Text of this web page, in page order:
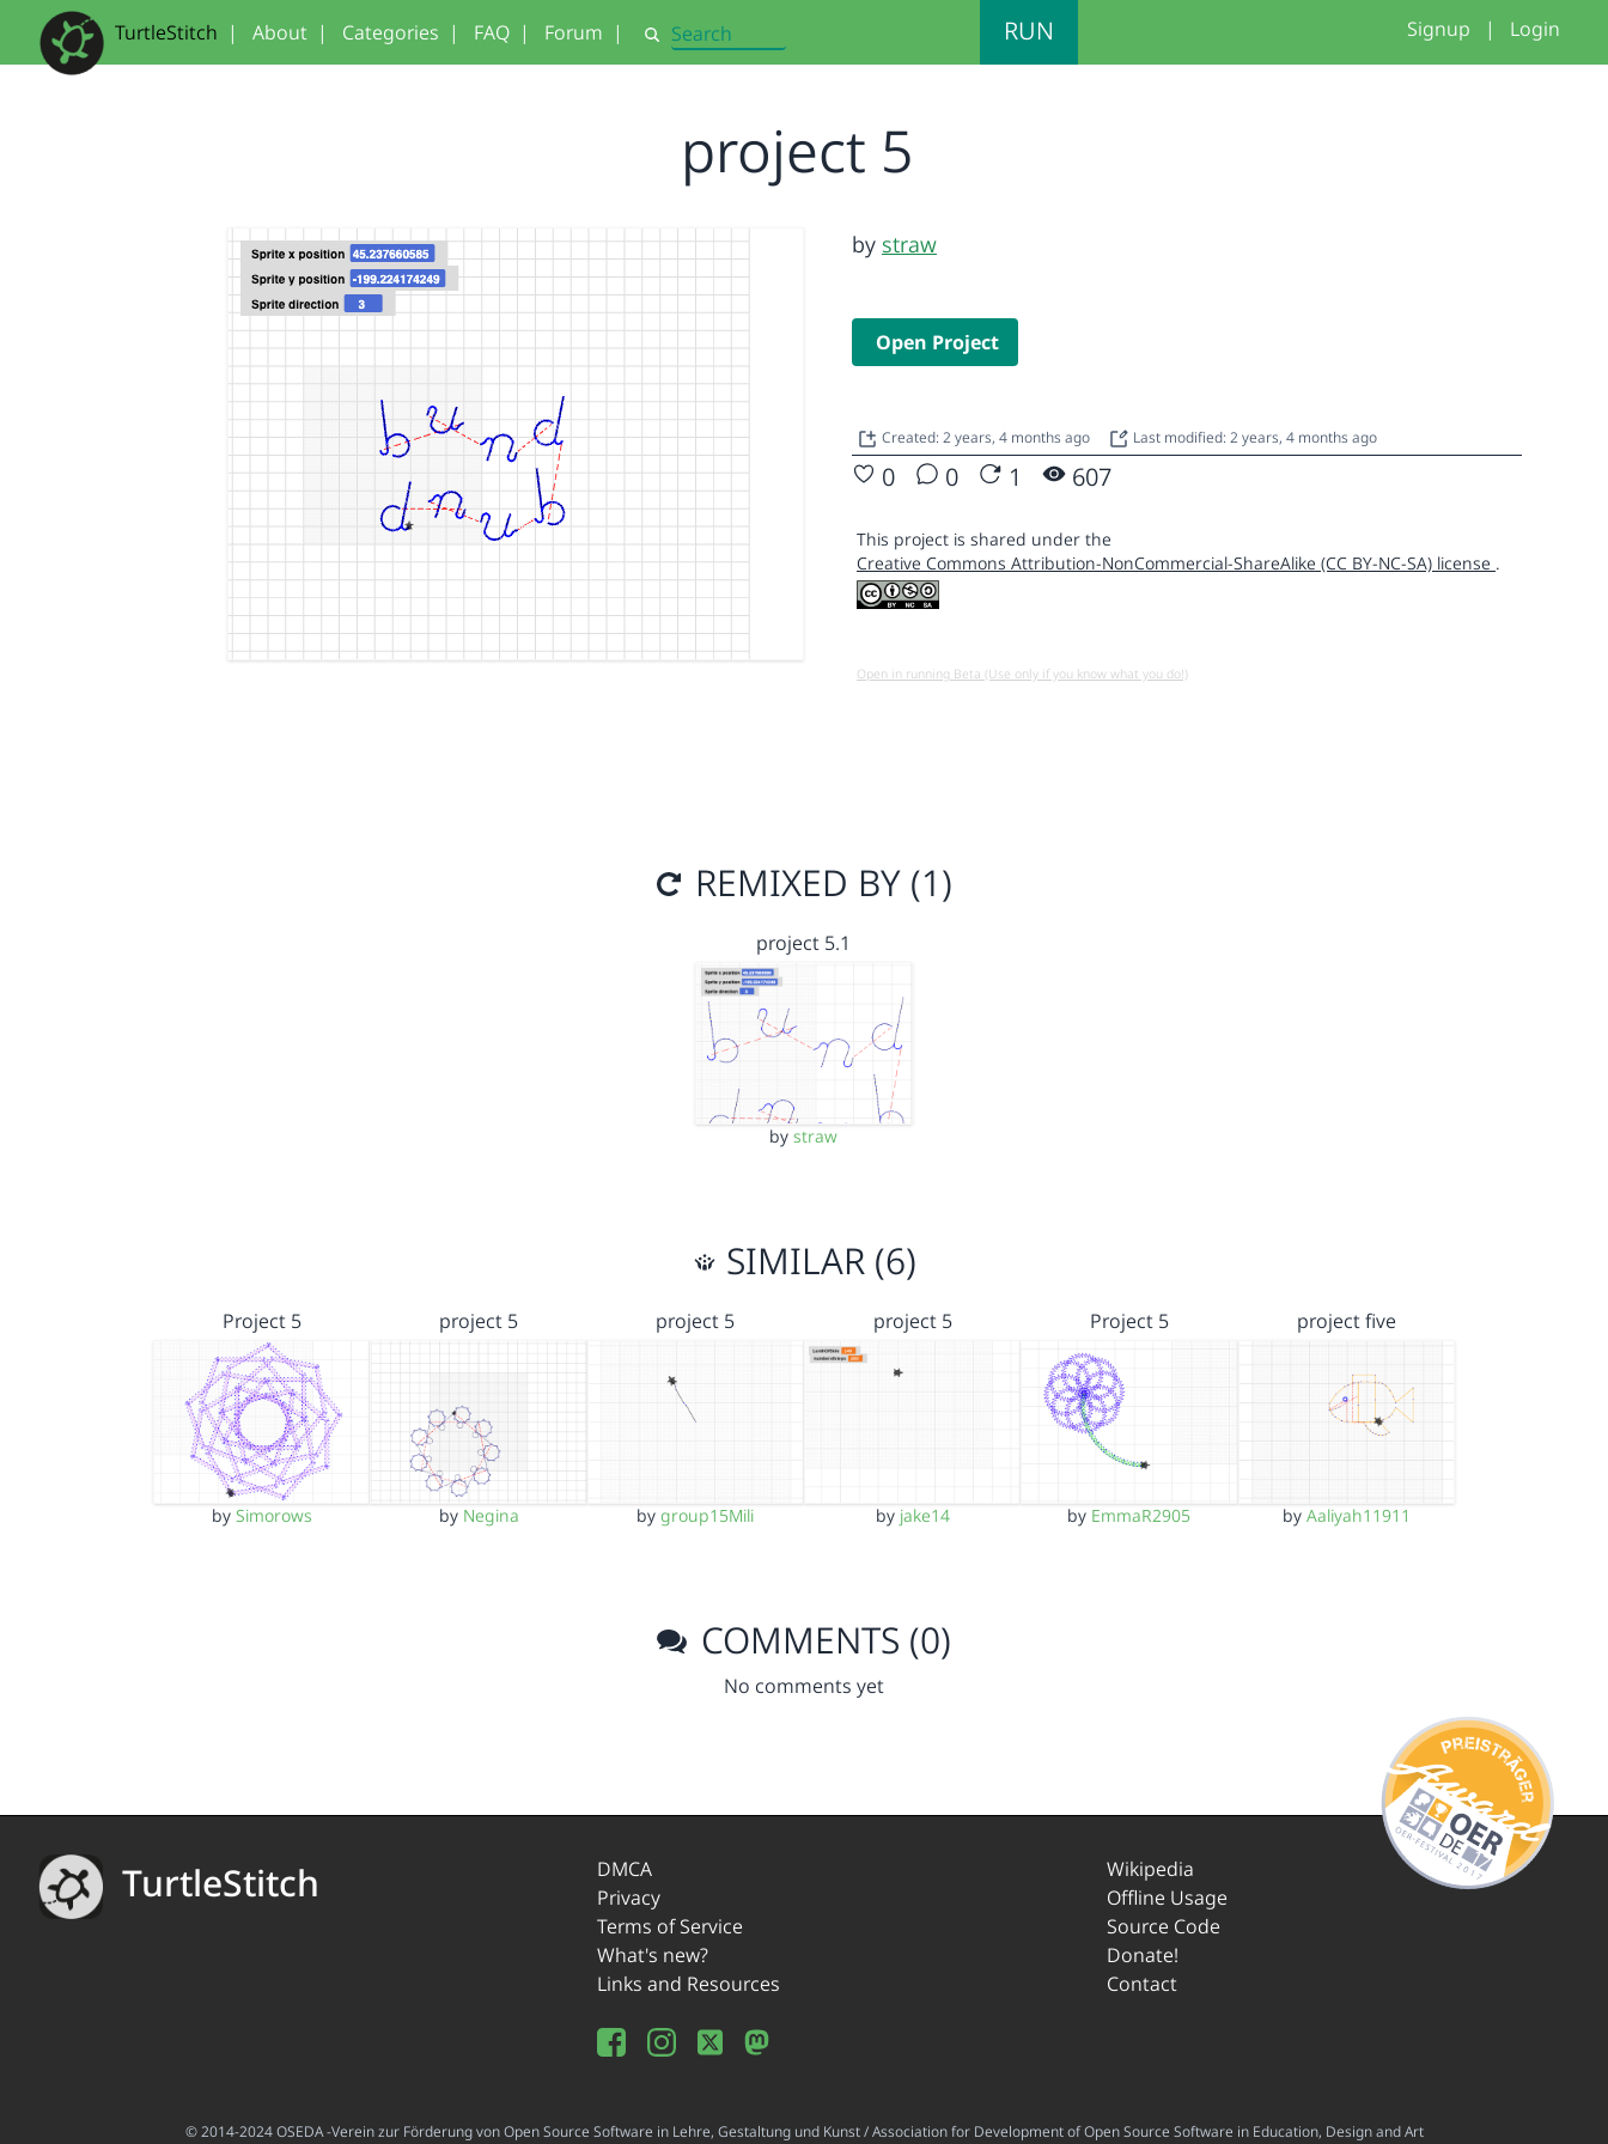
TurtleStitch | About | Categories | FAQ | Forum | Search RUN Signup | Login
project 5
by straw
Open Project
Created: 2 years, 4 months ago Last modified: 2 years, 4 months ago
0 0 1 607
This project is shared under the
Creative Commons Attribution-NonCommercial-ShareAlike (CC BY-NC-SA) license .
Open in running Beta (Use only if you know what you do!)
REMIXED BY (1)
project 5.1
bystraw
SIMILAR (6)
Project 5
by Simorows
project 5
by Negina
project 5
bygroup15Mili
project 5
by jake14
Project 5
by EmmaR2905
project five
by Aaliyah11911
COMMENTS (0)
No comments yet
TurtleStitch
DMCA
Privacy
Terms of Service
What's new?
Links and Resources
Wikipedia
Offline Usage
Source Code
Donate!
Contact
© 2014-2024 OSEDA -Verein zur Förderung von Open Source Software in Lehre, Gestaltung und Kunst / Association for Development of Open Source Software in Education, Design and Art